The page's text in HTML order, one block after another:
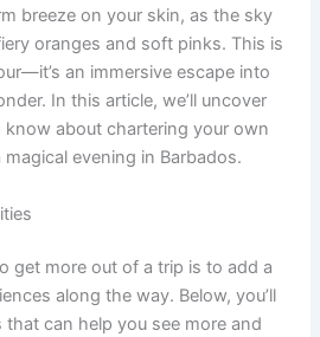
breeze on your skin, as the sky
oranges and soft pinks. This is
an immersive escape into
In this article, we’ll uncover
about chartering your own
evening in Barbados.
get more out of a trip is to add a
along the way. Below, you’ll
can help you see more and